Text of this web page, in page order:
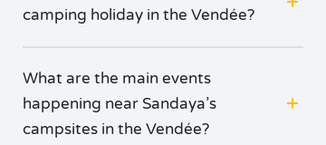
camping holiday in the Vendée?
What are the main events
happening near Sandaya’s
campsites in the Vendée?